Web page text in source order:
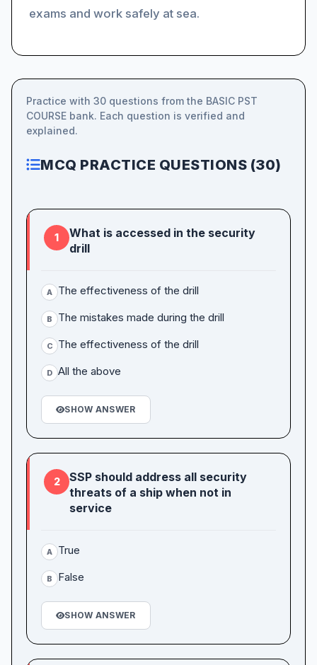
exams and work safely at sea.
Practice with 30 questions from the BASIC PST
COURSE bank. Each question is verified and
explained.
MCQ PRACTICE QUESTIONS (30)
1
What is accessed in the security
drill
A The effectiveness of the drill
B The mistakes made during the drill
C The effectiveness of the drill
D All the above
SHOW ANSWER
2
SSP should address all security
threats of a ship when not in
service
A True
B False
SHOW ANSWER